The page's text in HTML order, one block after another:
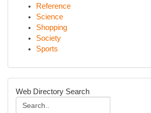
Reference
Science
Shopping
Society
Sports
Web Directory Search